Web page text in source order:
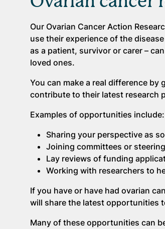
Our Ovarian Cancer Action
use their experience of the
as a patient, survivor or carer –
loved ones.
You can make a real difference
contribute to their latest research
Examples of opportunities include:
Sharing your perspective as
Joining committees or
Lay reviews of funding
Working with researchers to
If you have or have had ovarian
will share the latest opportunities
Many of these opportunities can